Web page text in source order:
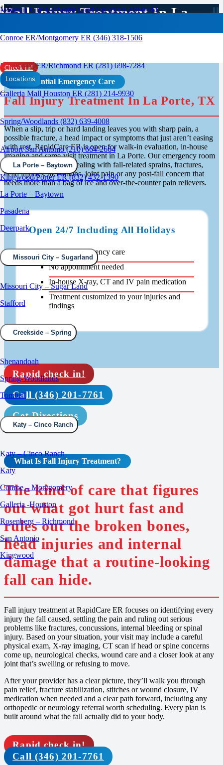
Missouri City ER/Sugar Land ER (832) 210-0744
Conroe ER/Montgomery ER (346) 318-1506
Rosenberg ER/Richmond ER (281) 698-7284
Galleria Mall Houston ER (281) 214-9930
Spring/Woodlands (832) 639-4008
Airport San Antonio (210) 664-2664
Kingwood/Porter ER (832) 432-1390
Check in!
Locations
La Porte – Baytown
La Porte – Baytown
Pasadena
Deerpark
Missouri City – Sugarland
Missouri City – Sugar Land
Stafford
Creekside – Spring
Shenandoah
Spring-Woodlands
Tomball
Katy – Cinco Ranch
Katy – Cinco Ranch
Katy
Conroe – Montgomery
Galleria -Houston
Rosenberg – Richmond
San Antonio
Kingwood
Fall Injury Treatment In La
Porte / Baytown, TX
Confidential Emergency Care
Fall Injury Treatment In La Porte, TX
When a slip, trip or hard landing leaves you with sharp pain, a
possible fracture, a head impact or symptoms that just aren’t easing
with rest, RapidCare ER is open for walk-in evaluation, in-house
imaging and same-visit treatment in La Porte. Our emergency room
runs 24/7 for patients dealing with fall-related sprains, fractures,
head injuries, lacerations, joint pain or any post-fall concern that
needs more than a bag of ice and over-the-counter pain relievers.
Open 24/7 Including All Holidays
Walk-in emergency care
No appointment needed
In-house X-ray, CT and IV pain medication
Treatment customized to your injuries and
findings
Rapid check in!
Call (346) 201-7761
Get Directions
What Is Fall Injury Treatment?
The kind of care that figures
out what got hurt fast and
rules out the broken bones,
head injuries and internal
damage that a routine-looking
fall can hide.
Fall injury treatment at RapidCare ER focuses on identifying every
injury the fall caused, settling the pain and ruling out serious
problems like fractures, concussions, internal bleeding or spinal
injury. Based on your situation, your visit may include a careful
physical exam, X-ray imaging, CT scan if head or spine concerns
come up, neurological checks, wound care and a closer look at any
joint that’s swelling or refusing to move.
After your provider has a clear picture, they’ll walk you through
pain relief, fracture stabilization, stitches or wound closure, IV
medication when needed and a clear path forward, including any
orthopedic or neurology referral worth scheduling. Every plan is
built around what the fall actually did to your body.
Rapid check in!
Call (346) 201-7761